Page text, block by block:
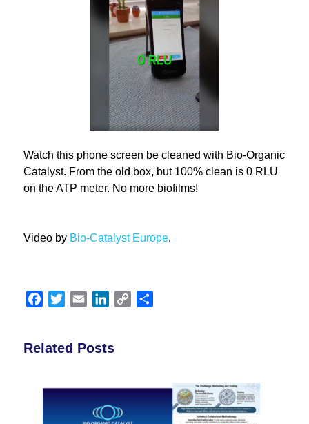
Watch this phone screen be cleaned with Bio-Organic
Catalyst. From the old box, but 100% clean is 0 RLU
on the ATP meter. No more biofilms!
Video by Bio-Catalyst Europe.
Facebook
TwitterEmail LinkedIn
Copy
Related Posts